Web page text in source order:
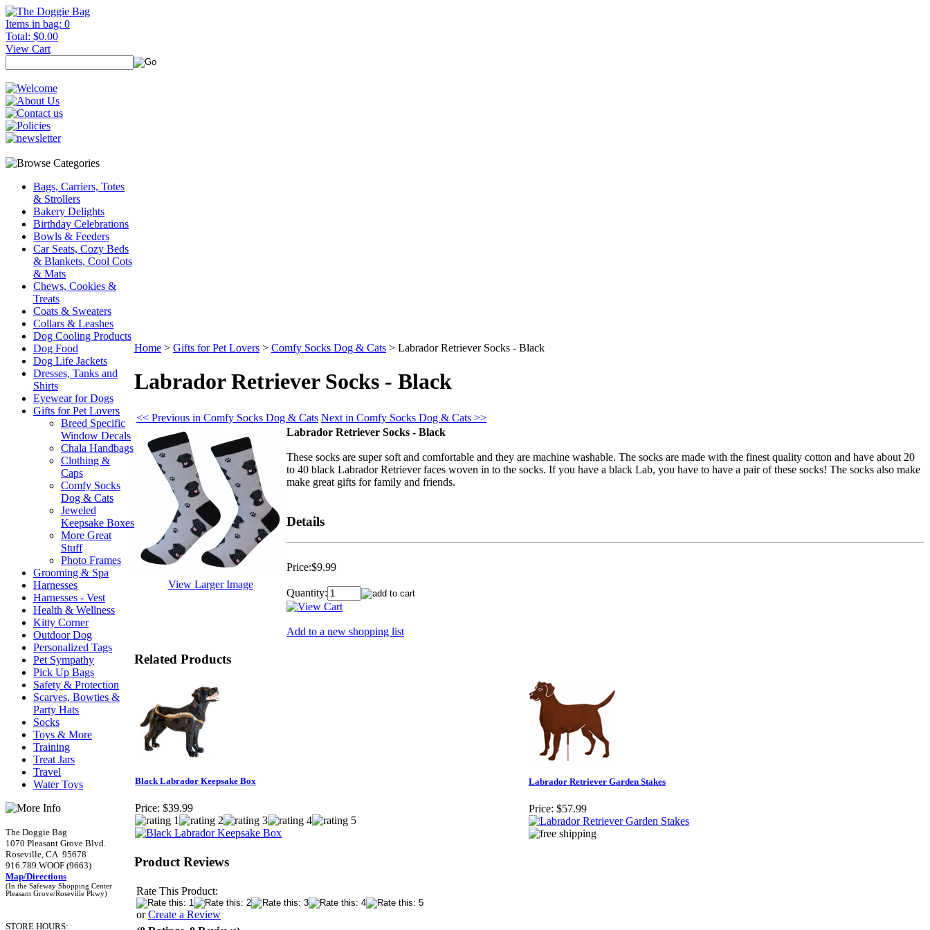
Items in bag: 0
Total: $0.00
View Cart
Bags, Carriers, Totes
& Strollers
Bakery Delights
Birthday Celebrations
Bowls & Feeders
Car Seats, Cozy Beds
& Blankets, Cool Cots
& Mats
Chews, Cookies &
Treats
Coats & Sweaters
Collars & Leashes
Dog Cooling Products
Dog Food
Dog Life Jackets
Dresses, Tanks and
Shirts
Eyewear for Dogs
Gifts for Pet Lovers
Breed Specific
Window Decals
Chala Handbags
Clothing &
Caps
Comfy Socks
Dog & Cats
Jeweled
Keepsake Boxes
More Great
Stuff
Photo Frames
Grooming & Spa
Harnesses
Harnesses - Vest
Health & Wellness
Kitty Corner
Outdoor Dog
Personalized Tags
Pet Sympathy
Pick Up Bags
Safety & Protection
Scarves, Bowties &
Party Hats
Socks
Toys & More
Training
Treat Jars
Travel
Water Toys
The Doggie Bag
1070 Pleasant Grove Blvd.
Roseville, CA 95678
916.789.WOOF (9663)
Map/Directions
(In the Safeway Shopping Center
Pleasant Grove/Roseville Pkwy)
STORE HOURS:
Home > Gifts for Pet Lovers > Comfy Socks Dog & Cats > Labrador Retriever Socks - Black
Labrador Retriever Socks - Black
<< Previous in Comfy Socks Dog & Cats Next in Comfy Socks Dog & Cats >>
View Larger Image
Labrador Retriever Socks - Black
These socks are super soft and comfortable and they are machine washable. The socks are made with the finest quality cotton and have about 20
to 40 black Labrador Retriever faces woven in to the socks. If you have a black Lab, you have to have a pair of these socks! The socks also make
make great gifts for family and friends.
Details
Price:$9.99
Quantity:
Add to a new shopping list
Related Products
Black Labrador Keepsake Box
Price: $39.99
Labrador Retriever Garden Stakes
Price: $57.99
Product Reviews
Rate This Product:
orCreate a Review